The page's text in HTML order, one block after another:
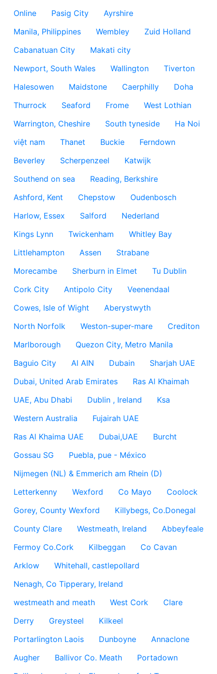
Online
Pasig City
Ayrshire
Manila, Philippines
Wembley
Zuid Holland
Cabanatuan City
Makati city
Newport, South Wales
Wallington
Tiverton
Halesowen
Maidstone Caerphilly
Doha
Thurrock
Seaford Frome
West Lothian
Warrington, Cheshire
South tyneside
Ha Noi
việt nam
Thanet Buckie
Ferndown
Beverley
Scherpenzeel
Katwijk
Southend on sea
Reading, Berkshire
Ashford, Kent
Chepstow
Oudenbosch
Harlow, Essex
Salford
Nederland
Kings Lynn
Twickenham
Whitley Bay
Littlehampton
Assen
Strabane
Morecambe
Sherburn in Elmet
Tu Dublin
Cork City
Antipolo City
Veenendaal
Cowes, Isle of Wight
Aberystwyth
North Norfolk
Weston-super-mare
Crediton
Marlborough
Quezon City, Metro Manila
Baguio City
Al AIN Dubain
Sharjah UAE
Dubai, United Arab Emirates
Ras Al Khaimah
UAE, Abu Dhabi
Dublin , Ireland
Ksa
Western Australia
Fujairah UAE
Ras Al Khaima UAE
Dubai,UAE
Burcht
Gossau SG
Puebla, pue - México
Nijmegen (NL) & Emmerich am Rhein (D)
Letterkenny
Wexford Co Mayo
Coolock
Gorey, County Wexford
Killybegs, Co.Donegal
County Clare
Westmeath, Ireland
Abbeyfeale
Fermoy Co.Cork
Kilbeggan
Co Cavan
Arklow
Whitehall, castlepollard
Nenagh, Co Tipperary, Ireland
westmeath and meath
West Cork
Clare
Derry
Greysteel
Kilkeel
Portarlington Laois
Dunboyne
Annaclone
Augher
Ballivor Co. Meath
Portadown